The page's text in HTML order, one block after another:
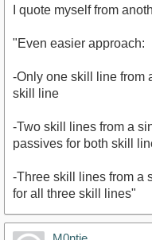
I quote myself from
"Even easier approach:
-Only one skill line from
skill line
-Two skill lines from a
passives for both skill
-Three skill lines from a
for all three skill lines"